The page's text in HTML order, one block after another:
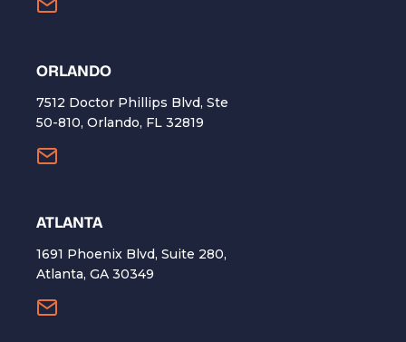
ORLANDO
7512 Doctor Phillips Blvd, Ste
50-810, Orlando, FL 32819
ATLANTA
1691 Phoenix Blvd, Suite 280,
Atlanta, GA 30349